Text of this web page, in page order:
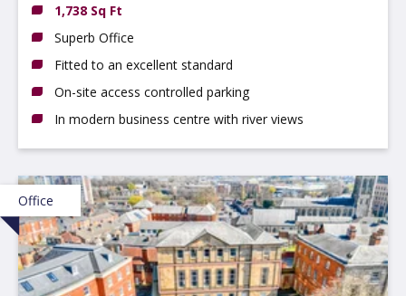
1,738 Sq Ft
Superb Office
Fitted to an excellent standard
On-site access controlled parking
In modern business centre with river views
Office